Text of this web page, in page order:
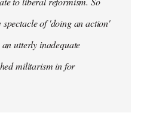
of 'doing an action'
utterly inadequate
militarism in for